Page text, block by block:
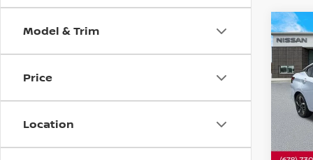
Model & Trim
Price
Location
VIN:
Retail